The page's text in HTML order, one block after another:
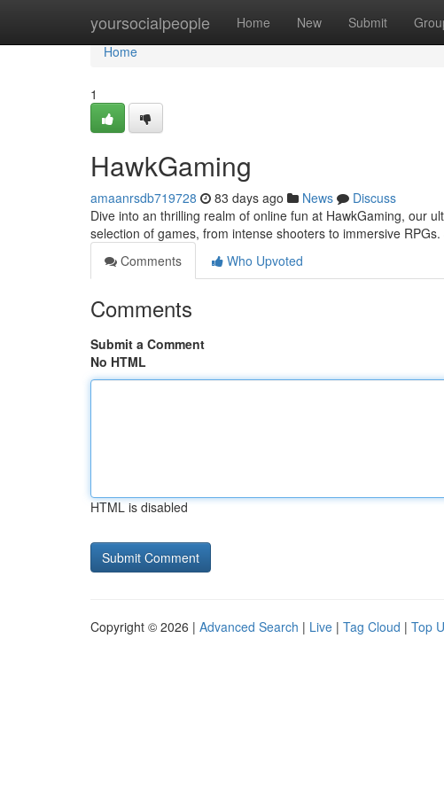
yoursocialpeople Home New Submit
Home
Home
1
HawkGaming
amaanrsdb719728 83 days ago News
Discuss
Dive into an thrilling realm of online fun at HawkGaming, our
selection of games, from intense shooters to immersive
Comments
Who Upvoted
Comments
Submit a Comment
No HTML
HTML is disabled
Copyright © 2026 | Advanced Search | Live | Tag Cloud | Top